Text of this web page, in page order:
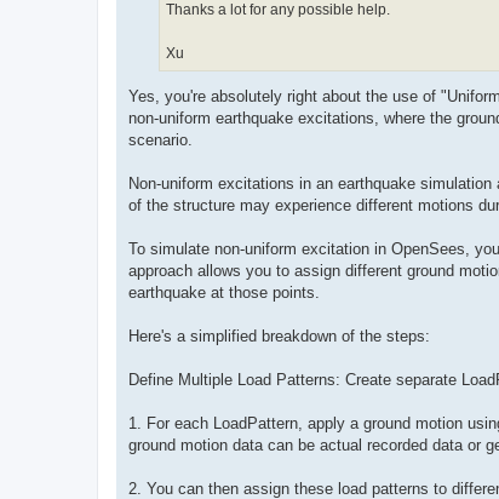
Thanks a lot for any possible help.
Xu
Yes, you're absolutely right about the use of
non-uniform earthquake excitations, where the
scenario.
Non-uniform excitations in an earthquake
of the structure may experience different motions
To simulate non-uniform excitation in OpenSees,
approach allows you to assign different ground
earthquake at those points.
Here's a simplified breakdown of the steps:
Define Multiple Load Patterns: Create separate
1. For each LoadPattern, apply a ground motion
ground motion data can be actual recorded data or
2. You can then assign these load patterns to